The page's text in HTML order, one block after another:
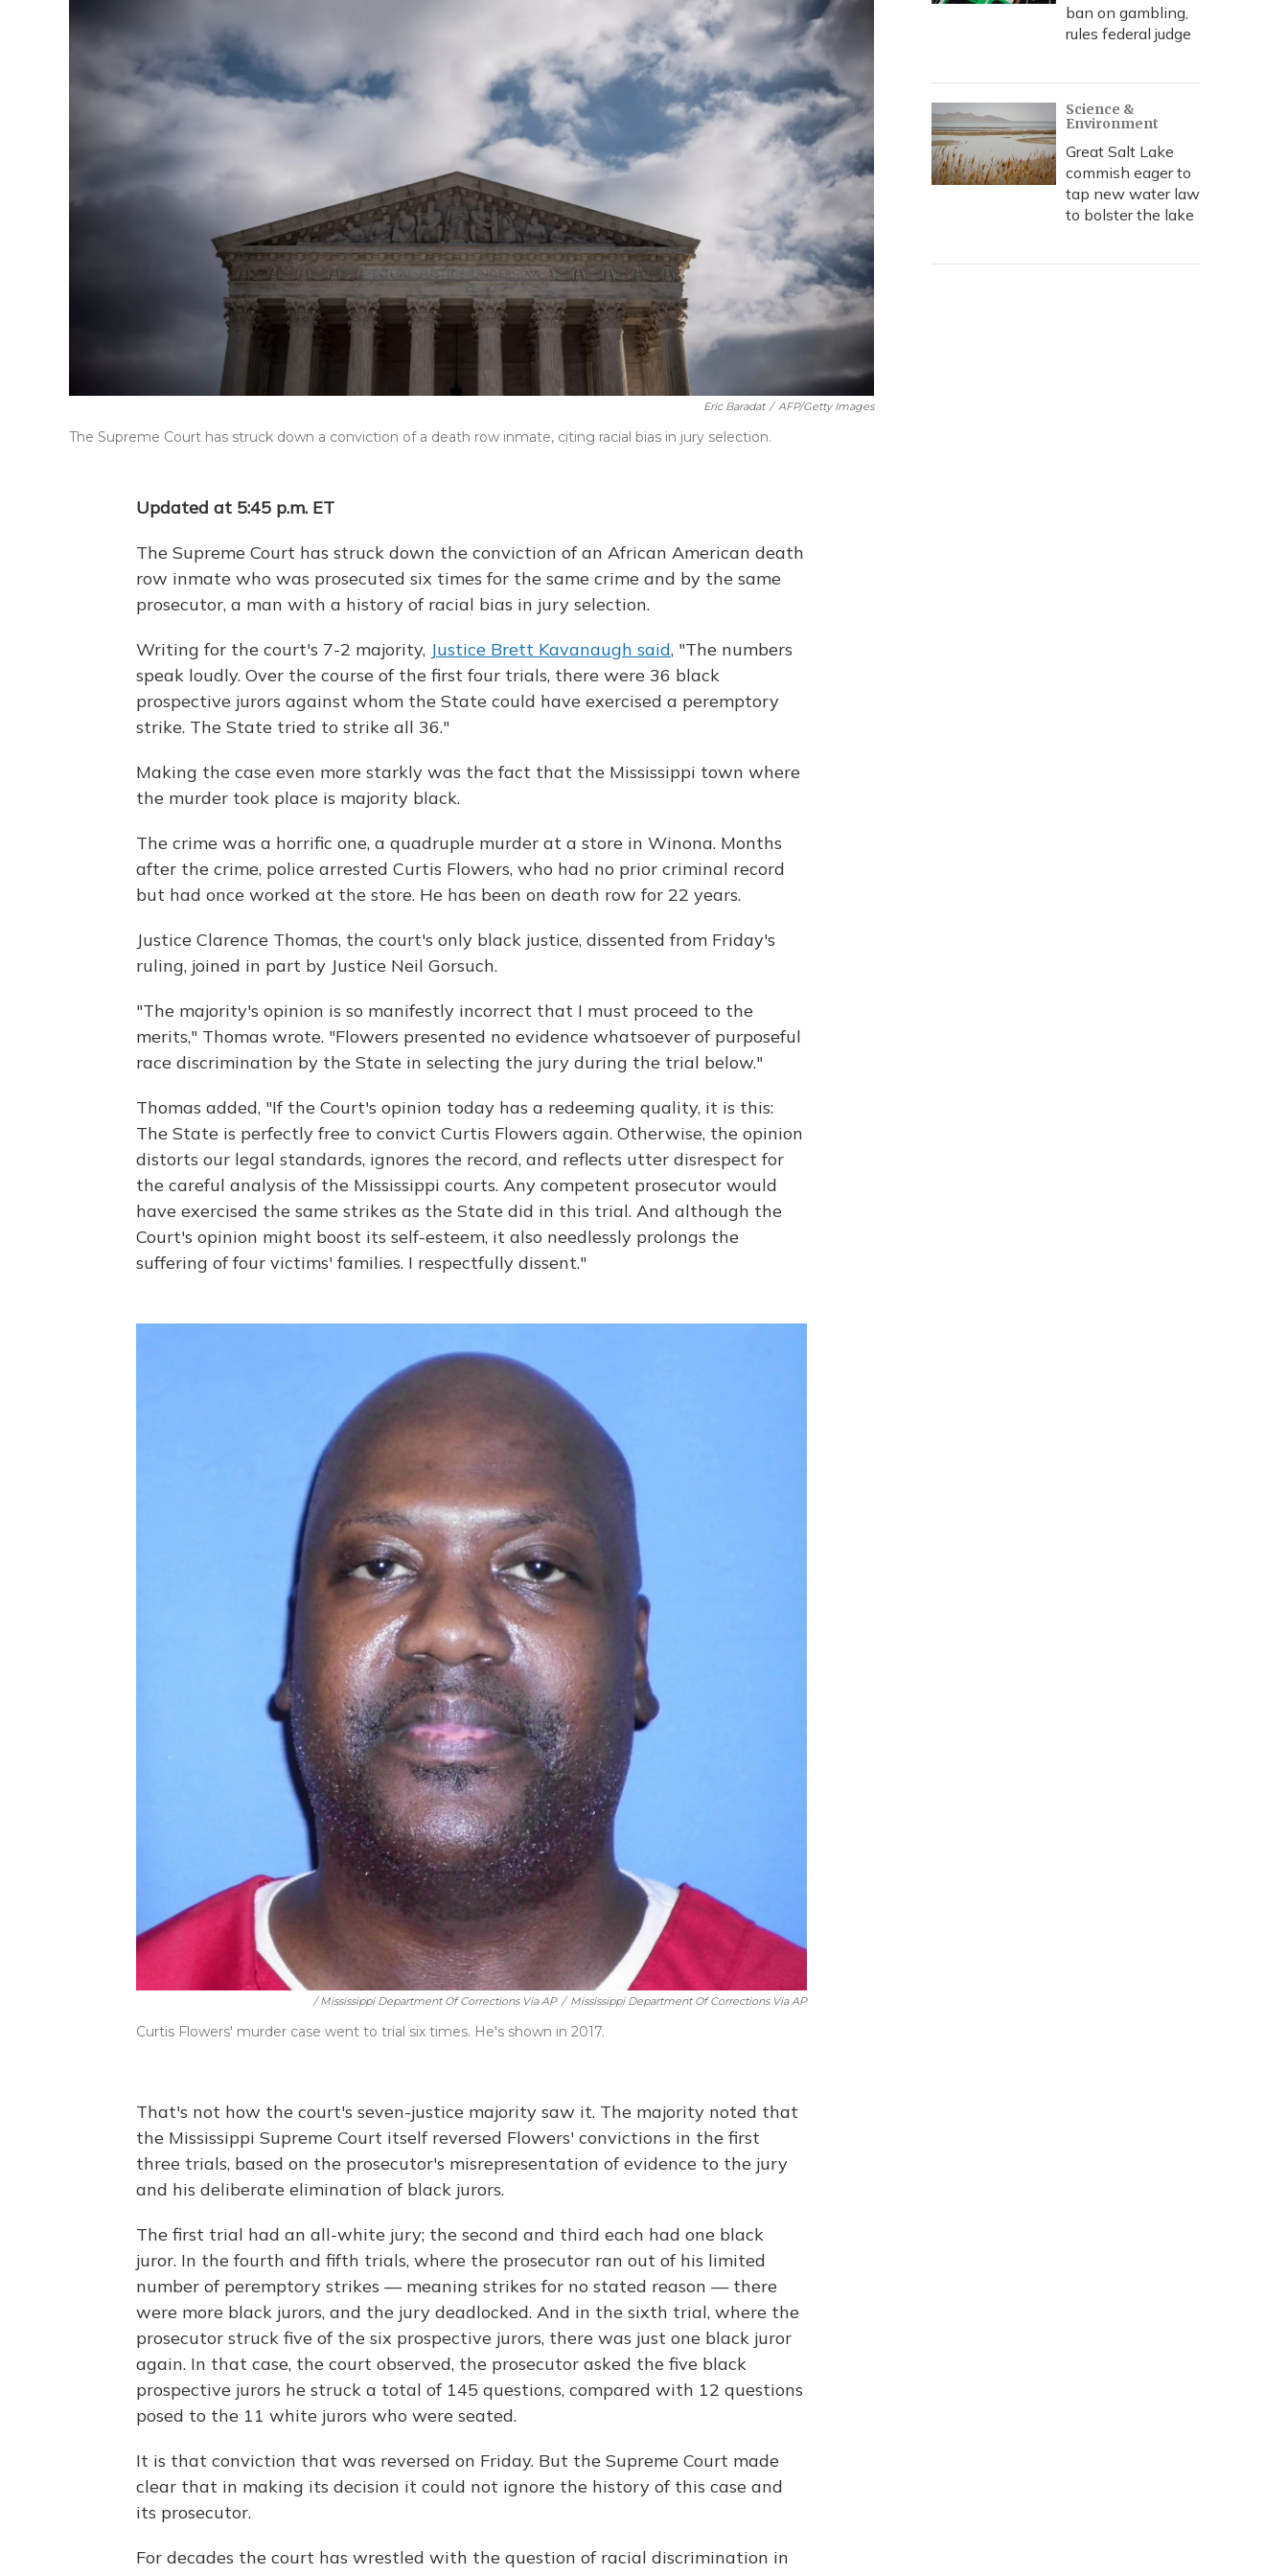
Eric Baradat / AFP/Getty Images
The Supreme Court has struck down a conviction of a death row inmate, citing racial bias in jury selection.
Updated at 5:45 p.m. ET
The Supreme Court has struck down the conviction of an African American death
row inmate who was prosecuted six times for the same crime and by the same
prosecutor, a man with a history of racial bias in jury selection.
Writing for the court's 7-2 majority, Justice Brett Kavanaugh said, "The numbers
speak loudly. Over the course of the first four trials, there were 36 black
prospective jurors against whom the State could have exercised a peremptory
strike. The State tried to strike all 36."
Making the case even more starkly was the fact that the Mississippi town where
the murder took place is majority black.
The crime was a horrific one, a quadruple murder at a store in Winona. Months
after the crime, police arrested Curtis Flowers, who had no prior criminal record
but had once worked at the store. He has been on death row for 22 years.
Justice Clarence Thomas, the court's only black justice, dissented from Friday's
ruling, joined in part by Justice Neil Gorsuch.
"The majority's opinion is so manifestly incorrect that I must proceed to the
merits," Thomas wrote. "Flowers presented no evidence whatsoever of purposeful
race discrimination by the State in selecting the jury during the trial below."
Thomas added, "If the Court's opinion today has a redeeming quality, it is this:
The State is perfectly free to convict Curtis Flowers again. Otherwise, the opinion
distorts our legal standards, ignores the record, and reflects utter disrespect for
the careful analysis of the Mississippi courts. Any competent prosecutor would
have exercised the same strikes as the State did in this trial. And although the
Court's opinion might boost its self-esteem, it also needlessly prolongs the
suffering of four victims' families. I respectfully dissent."
/ Mississippi Department Of Corrections Via AP / Mississippi Department Of Corrections Via AP
Curtis Flowers' murder case went to trial six times. He's shown in 2017.
That's not how the court's seven-justice majority saw it. The majority noted that
the Mississippi Supreme Court itself reversed Flowers' convictions in the first
three trials, based on the prosecutor's misrepresentation of evidence to the jury
and his deliberate elimination of black jurors.
The first trial had an all-white jury; the second and third each had one black
juror. In the fourth and fifth trials, where the prosecutor ran out of his limited
number of peremptory strikes — meaning strikes for no stated reason — there
were more black jurors, and the jury deadlocked. And in the sixth trial, where the
prosecutor struck five of the six prospective jurors, there was just one black juror
again. In that case, the court observed, the prosecutor asked the five black
prospective jurors he struck a total of 145 questions, compared with 12 questions
posed to the 11 white jurors who were seated.
It is that conviction that was reversed on Friday. But the Supreme Court made
clear that in making its decision it could not ignore the history of this case and
its prosecutor.
For decades the court has wrestled with the question of racial discrimination in
ban on gambling,
rules federal judge
Science &
Environment
Great Salt Lake
commish eager to
tap new water law
to bolster the lake